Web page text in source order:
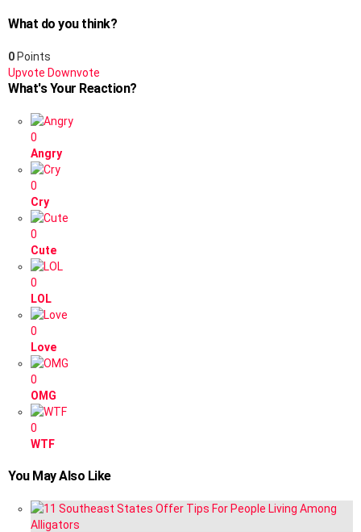
What do you think?
0 Points
Upvote Downvote
What's Your Reaction?
0
Angry
0
Cry
0
Cute
0
LOL
0
Love
0
OMG
0
WTF
You May Also Like